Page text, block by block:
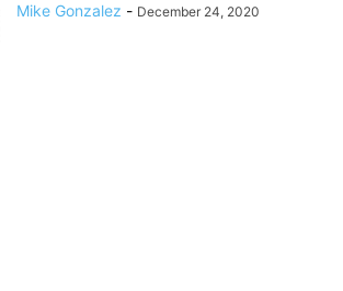
Mike Gonzalez - December 24, 2020